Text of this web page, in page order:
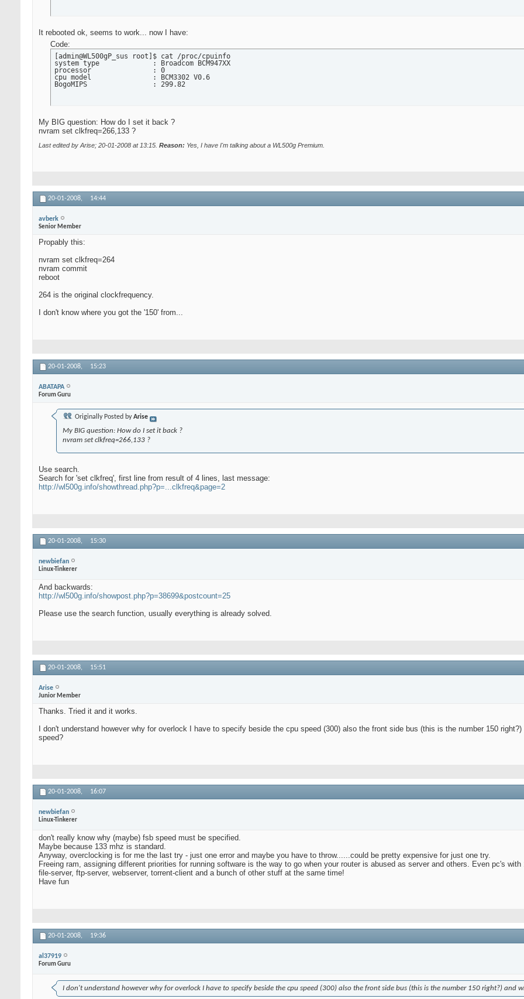
It rebooted ok, seems to work... now I have:
Code:
[admin@WL500gP_sus root]$ cat /proc/cpuinfo
system type             : Broadcom BCM947XX
processor               : 0
cpu model               : BCM3302 V0.6
BogoMIPS                : 299.82
My BIG question: How do I set it back ?
nvram set clkfreq=266,133 ?
Last edited by Arise; 20-01-2008 at 13:15 Reason: Yes, I have I'm talking about a WL500g Premium.
20-01-2008, 14:44
avberk
Senior Member
Propably this:
nvram set clkfreq=264
nvram commit
reboot
264 is the original clockfrequency.
I don't know where you got the '150' from...
20-01-2008, 15:23
ABATAPA
Forum Guru
Originally Posted byArise
My BIG question: How do I set it back ?
nvram set clkfreq=266,133 ?
Use search.
Search for 'set clkfreq', first line from result of 4 lines, last message:
http://wl500g.info/showthread.php?p=...clkfreq&page=2
20-01-2008, 15:30
newbiefan
Linux-Tinkerer
And backwards:
http://wl500g.info/showpost.php?p=38699&postcount=25
Please use the search function, usually everything is already solved.
20-01-2008, 15:51
Arise
Junior Member
Thanks. Tried it and it works.
I don't understand however why for overlock I have to specify beside the cpu speed (300) also the front side bus (this is the number 150
speed?
20-01-2008, 16:07
newbiefan
Linux-Tinkerer
don't really know why (maybe) fsb speed must be specified.
Maybe because 133 mhz is standard.
Anyway, overclocking is for me the last try - just one error and maybe you have to throw......could be pretty expensive for just one try.
Freeing ram, assigning different priorities for running software is the way to go when your router is abused as server and others. Even pc's
file-server, ftp-server, webserver, torrent-client and a bunch of other stuff at the same time!
Have fun
20-01-2008, 19:36
al37919
Forum Guru
I don't understand however why for overlock I have to specify beside the cpu speed (300) also the front side bus (this is the number 150 right?) and